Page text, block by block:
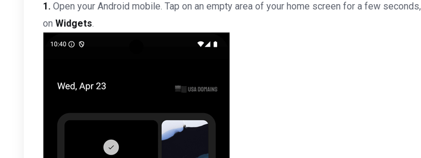
1. Open your Android mobile. Tap on an empty area of your home screen for a few
on Widgets.